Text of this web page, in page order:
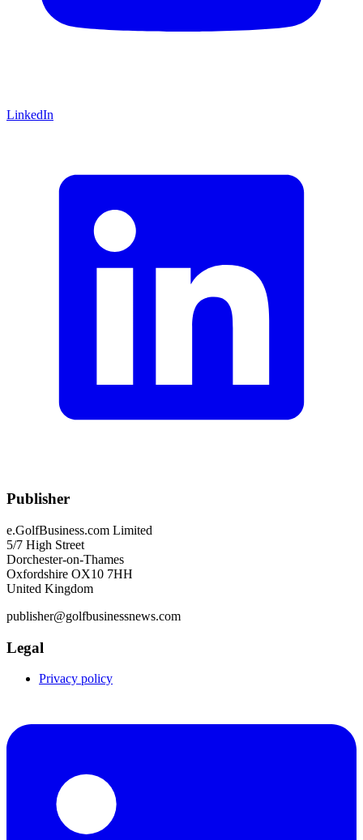
LinkedIn
Publisher
e.GolfBusiness.com Limited
5/7 High Street
Dorchester-on-Thames
Oxfordshire OX10 7HH
United Kingdom
publisher@golfbusinessnews.com
Legal
Privacy policy